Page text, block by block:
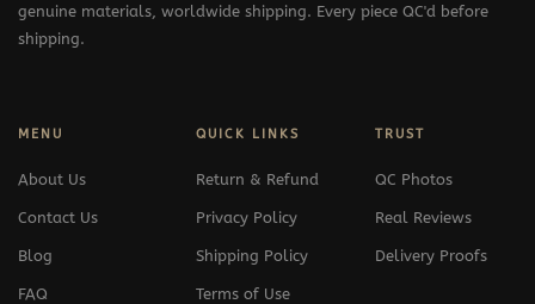
genuine materials, worldwide shipping. Every piece QC'd before
shipping.
MENU
About Us
Contact Us
Blog
FAQ
QUICK LINKS
Return & Refund
Privacy Policy
Shipping Policy
Terms of Use
TRUST
QC Photos
Real Reviews
Delivery Proofs